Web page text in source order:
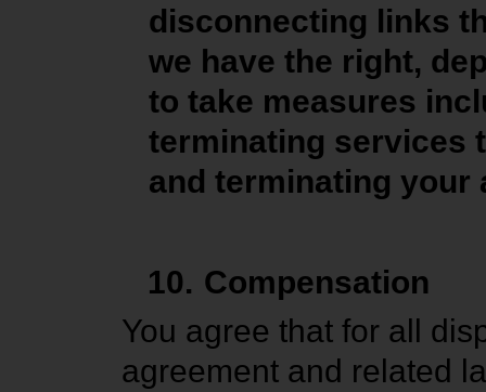
disconnecting links
we have the right,
to take measures
terminating services
and terminating your
10. Compensation
You agree that for all
agreement and related